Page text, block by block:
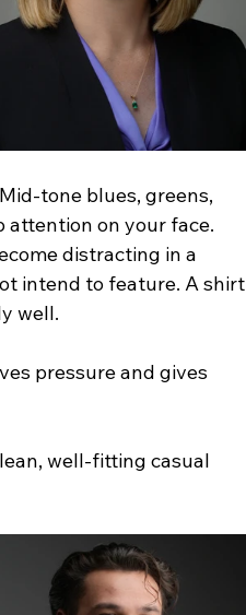
tone blues, greens,
attention on your face.
distracting in a
intend to feature. A shirt
well.
pressure and gives
well-fitting casual